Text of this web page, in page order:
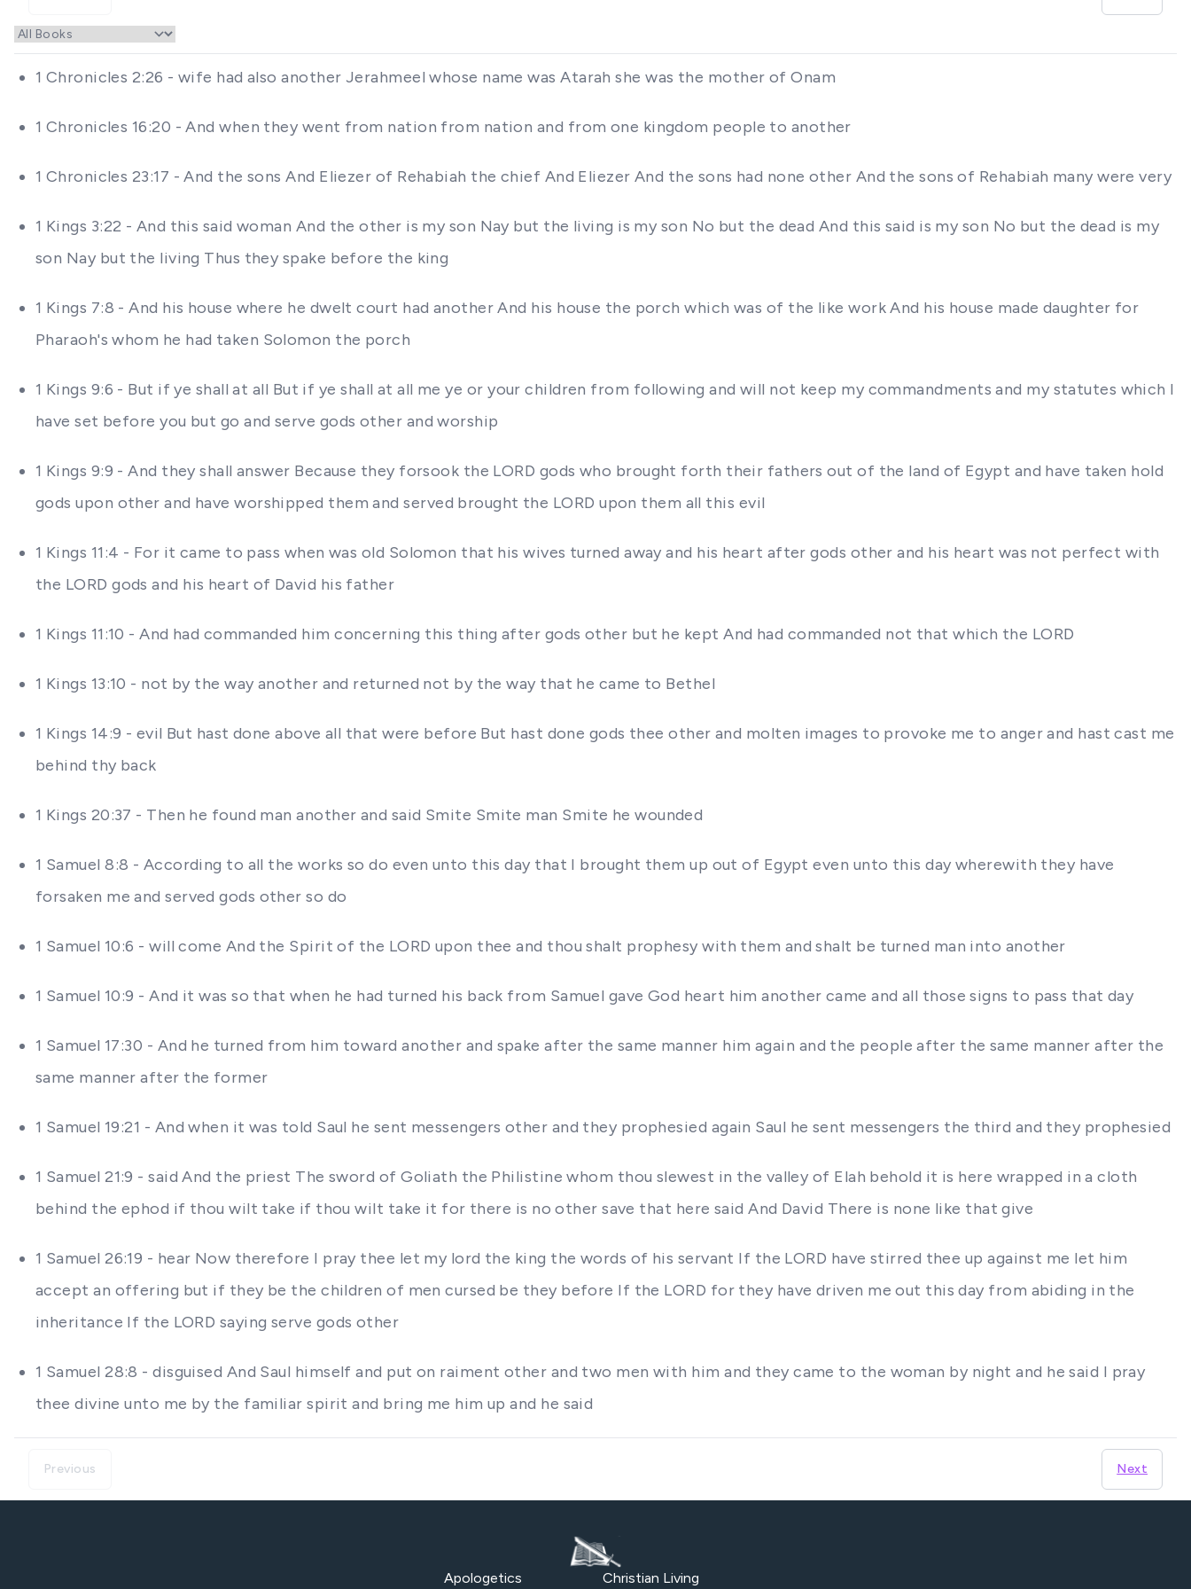
1 Chronicles 2:26 - wife had also another Jerahmeel whose name was Atarah she was the mother of Onam
1 Chronicles 16:20 - And when they went from nation from nation and from one kingdom people to another
1 Chronicles 23:17 - And the sons And Eliezer of Rehabiah the chief And Eliezer And the sons had none other And the sons of Rehabiah many were very
1 Kings 3:22 - And this said woman And the other is my son Nay but the living is my son No but the dead And this said is my son No but the dead is my
son Nay but the living Thus they spake before the king
1 Kings 7:8 - And his house where he dwelt court had another And his house the porch which was of the like work And his house made daughter for
Pharaoh's whom he had taken Solomon the porch
1 Kings 9:6 - But if ye shall at all But if ye shall at all me ye or your children from following and will not keep my commandments and my statutes which I
have set before you but go and serve gods other and worship
1 Kings 9:9 - And they shall answer Because they forsook the LORD gods who brought forth their fathers out of the land of Egypt and have taken hold
gods upon other and have worshipped them and served brought the LORD upon them all this evil
1 Kings 11:4 - For it came to pass when was old Solomon that his wives turned away and his heart after gods other and his heart was not perfect with
the LORD gods and his heart of David his father
1 Kings 11:10 - And had commanded him concerning this thing after gods other but he kept And had commanded not that which the LORD
1 Kings 13:10 - not by the way another and returned not by the way that he came to Bethel
1 Kings 14:9 - evil But hast done above all that were before But hast done gods thee other and molten images to provoke me to anger and hast cast me
behind thy back
1 Kings 20:37 - Then he found man another and said Smite Smite man Smite he wounded
1 Samuel 8:8 - According to all the works so do even unto this day that I brought them up out of Egypt even unto this day wherewith they have
forsaken me and served gods other so do
1 Samuel 10:6 - will come And the Spirit of the LORD upon thee and thou shalt prophesy with them and shalt be turned man into another
1 Samuel 10:9 - And it was so that when he had turned his back from Samuel gave God heart him another came and all those signs to pass that day
1 Samuel 17:30 - And he turned from him toward another and spake after the same manner him again and the people after the same manner after the
same manner after the former
1 Samuel 19:21 - And when it was told Saul he sent messengers other and they prophesied again Saul he sent messengers the third and they prophesied
1 Samuel 21:9 - said And the priest The sword of Goliath the Philistine whom thou slewest in the valley of Elah behold it is here wrapped in a cloth
behind the ephod if thou wilt take if thou wilt take it for there is no other save that here said And David There is none like that give
1 Samuel 26:19 - hear Now therefore I pray thee let my lord the king the words of his servant If the LORD have stirred thee up against me let him
accept an offering but if they be the children of men cursed be they before If the LORD for they have driven me out this day from abiding in the
inheritance If the LORD saying serve gods other
1 Samuel 28:8 - disguised And Saul himself and put on raiment other and two men with him and they came to the woman by night and he said I pray
thee divine unto me by the familiar spirit and bring me him up and he said
Previous Next
Apologetics Christian Living